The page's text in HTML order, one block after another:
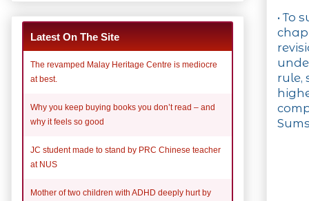
• To
rule,
Latest On The Site
The revamped Malay Heritage Centre is mediocre
at best.
Why you keep buying books you don’t read – and
why it feels so good
JC student made to stand by PRC Chinese teacher
at NUS
Mother of two children with ADHD deeply hurt by